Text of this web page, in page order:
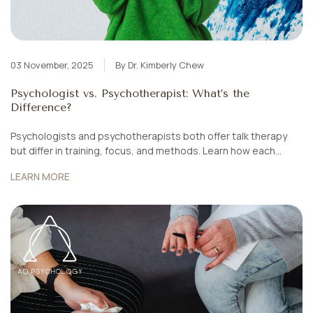
03 November, 2025 By Dr. Kimberly Chew
Psychologist vs. Psychotherapist: What’s the
Difference?
Psychologists and psychotherapists both offer talk therapy
but differ in training, focus, and methods. Learn how each
combines both for holistic healing.
LEARN MORE